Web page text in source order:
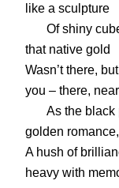
like a sculpture
Of shiny
that native gold
Wasn’t there,
you – there,
As the black
golden romance,
A hush of
heavy with